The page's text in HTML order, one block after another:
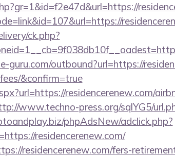
ck.php?
guru.com/outbound?url=https://
&confirm=true
residencerenew.com/
www.techno-press.org/sqlYG5/
phpAdsNew/adclick.php?
residencerenew.com/
residencerenew.com/fers-